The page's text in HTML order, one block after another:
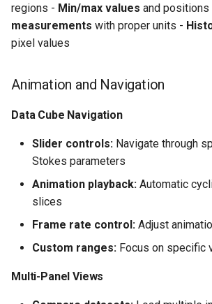
regions - Min/max values and positions
measurements with proper units -
pixel values
Animation and Navigation
Data Cube Navigation
Slider controls: Navigate through
Stokes parameters
Animation playback: Automatic
slices
Frame rate control: Adjust
Custom ranges: Focus on specific
Multi-Panel Views